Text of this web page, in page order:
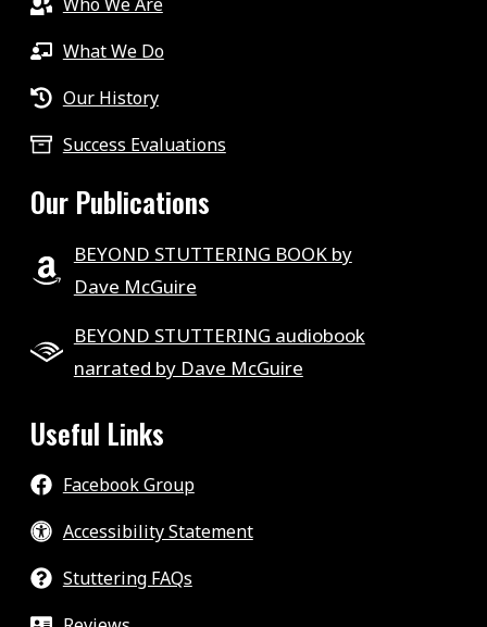
What We Do
Our History
Success Evaluations
Our Publications
BEYOND STUTTERING BOOK by
Dave McGuire
BEYOND STUTTERING audiobook
narrated by Dave McGuire
Useful Links
Facebook Group
Accessibility Statement
Stuttering FAQs